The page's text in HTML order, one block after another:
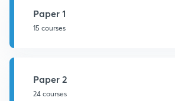
Paper 1
15 courses
Paper 2
24 courses